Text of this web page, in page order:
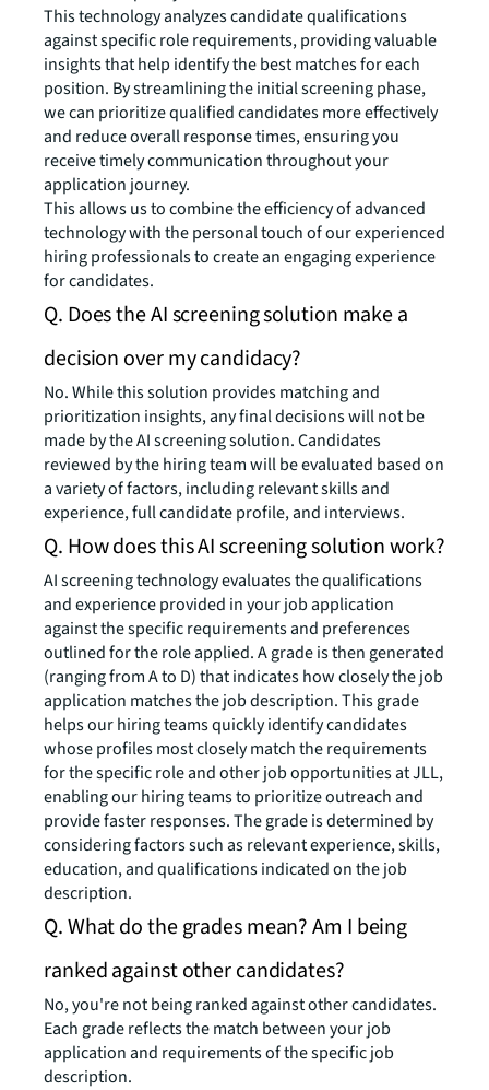
This technology analyzes candidate qualifications
against specific role requirements, providing valuable
insights that help identify the best matches for each
position. By streamlining the initial screening phase,
we can prioritize qualified candidates more effectively
and reduce overall response times, ensuring you
receive timely communication throughout your
application journey.
This allows us to combine the efficiency of advanced
technology with the personal touch of our experienced
hiring professionals to create an engaging experience
for candidates.
Q. Does the AI screening solution make a
decision over my candidacy?
No. While this solution provides matching and
prioritization insights, any final decisions will not be
made by the AI screening solution. Candidates
reviewed by the hiring team will be evaluated based on
a variety of factors, including relevant skills and
experience, full candidate profile, and interviews.
Q. How does this AI screening solution work?
AI screening technology evaluates the qualifications
and experience provided in your job application
against the specific requirements and preferences
outlined for the role applied. A grade is then generated
(ranging from A to D) that indicates how closely the job
application matches the job description. This grade
helps our hiring teams quickly identify candidates
whose profiles most closely match the requirements
for the specific role and other job opportunities at JLL,
enabling our hiring teams to prioritize outreach and
provide faster responses. The grade is determined by
considering factors such as relevant experience, skills,
education, and qualifications indicated on the job
description.
Q. What do the grades mean? Am I being
ranked against other candidates?
No, you're not being ranked against other candidates.
Each grade reflects the match between your job
application and requirements of the specific job
description.